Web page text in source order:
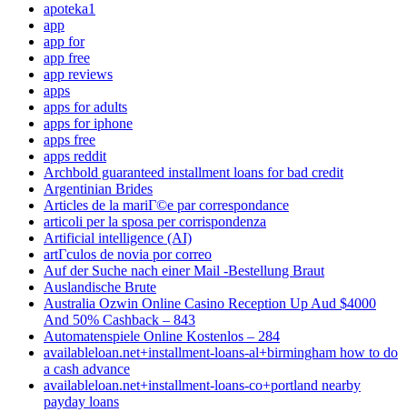
apoteka1
app
app for
app free
app reviews
apps
apps for adults
apps for iphone
apps free
apps reddit
Archbold guaranteed installment loans for bad credit
Argentinian Brides
Articles de la mariГ©e par correspondance
articoli per la sposa per corrispondenza
Artificial intelligence (AI)
artГ­culos de novia por correo
Auf der Suche nach einer Mail -Bestellung Braut
Auslandische Brute
Australia Ozwin Online Casino Reception Up Aud $4000
And 50% Cashback – 843
Automatenspiele Online Kostenlos – 284
availableloan.net+installment-loans-al+birmingham how to do
a cash advance
availableloan.net+installment-loans-co+portland nearby
payday loans